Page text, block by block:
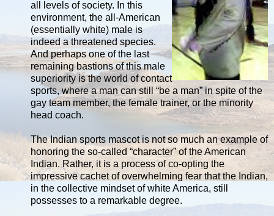
all levels of society. In this
environment, the all-American
(essentially white) male is
indeed a threatened species.
And perhaps one of the last
remaining bastions of this male
superiority is the world of contact
sports, where a man can still “be a man” in spite of the
gay team member, the female trainer, or the minority
head coach.
The Indian sports mascot is not so much an example of
honoring the so-called “character” of the American
Indian. Rather, it is a process of co-opting the
impressive cachet of overwhelming fear that the Indian,
in the collective mindset of white America, still
possesses to a remarkable degree.